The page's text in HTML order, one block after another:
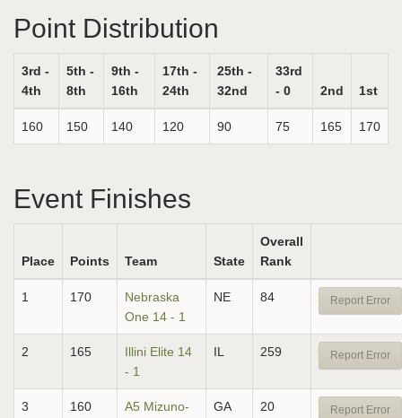
Point Distribution
3rd -
4th
5th -
8th
9th -
16th
17th -
24th
25th -
32nd
33rd
- 0
2nd 1st
160 150 140 120 90 75 165 170
Event Finishes
Place Points Team State
Overall
Rank
1 170
Nebraska
One 14 - 1
NE 84 Report Error
2 165
Illini Elite 14
- 1
IL 259 Report Error
3 160
A5 Mizuno-
GA 20 Report Error